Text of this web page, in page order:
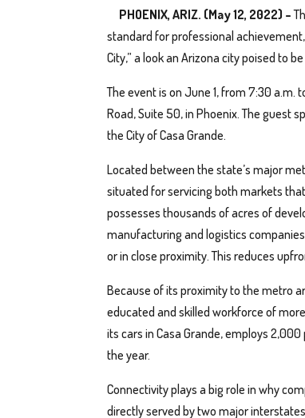
PHOENIX, ARIZ. (May 12, 2022) –
standard for professional
City,” a look an Arizona city poised to
The event is on June 1, from 7:30 a.m.
Road, Suite 50, in Phoenix. The guest
the City of Casa Grande.
Located between the state’s major
situated for servicing both markets
possesses thousands of acres of
manufacturing and logistics
or in close proximity. This reduces
Because of its proximity to the metro
educated and skilled workforce of
its cars in Casa Grande, employs
the year.
Connectivity plays a big role in why
directly served by two major